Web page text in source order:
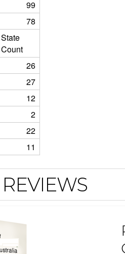
99
78
State
Count
26
27
12
2
22
11